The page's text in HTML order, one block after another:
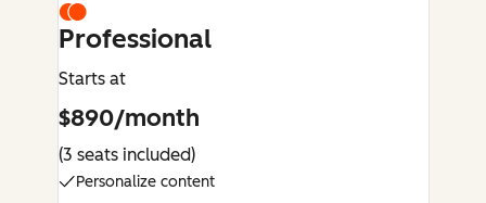
Professional
Starts at
$890/month
(3 seats included)
Personalize content